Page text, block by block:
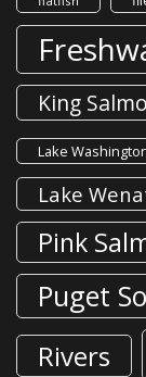
King
Lake
Lake
Pink
Puget
Rivers